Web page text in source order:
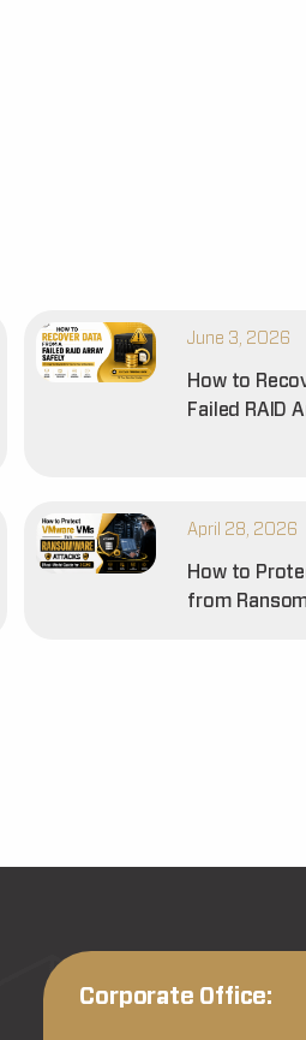
June 3, 2026
How to
Failed RAID
April 28, 2026
How to
from
Corporate Office: